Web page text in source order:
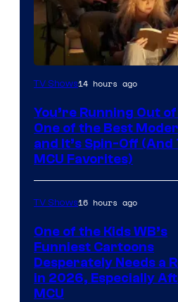
TV Shows14 hours ago
You’re Running Out
One of the Best
and It’s Spin-Off
MCU Favorites)
TV Shows16 hours ago
One of the Kids WB’s
Funniest Cartoons
Desperately Needs a
in 2026, Especially
MCU